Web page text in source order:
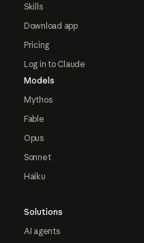
Skills
Download app
Pricing
Log in to Claude
Models
Mythos
Fable
Opus
Sonnet
Haiku
Solutions
AI agents